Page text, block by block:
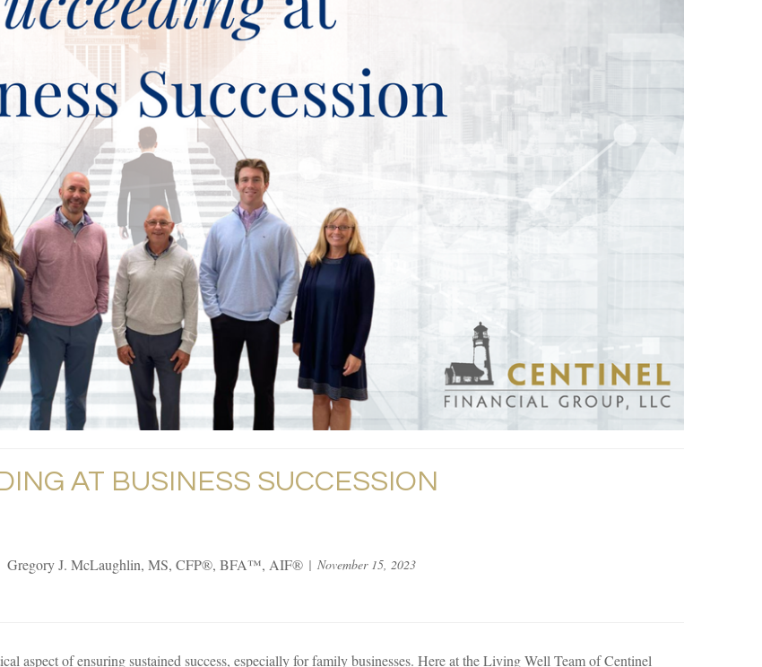
AT BUSINESS SUCCESSION
Gregory J. McLaughlin, MS, CFP®, BFA™, AIF® November 15, 2023
aspect of ensuring sustained success, especially for family businesses. Here at the Living Well Team of Centinel